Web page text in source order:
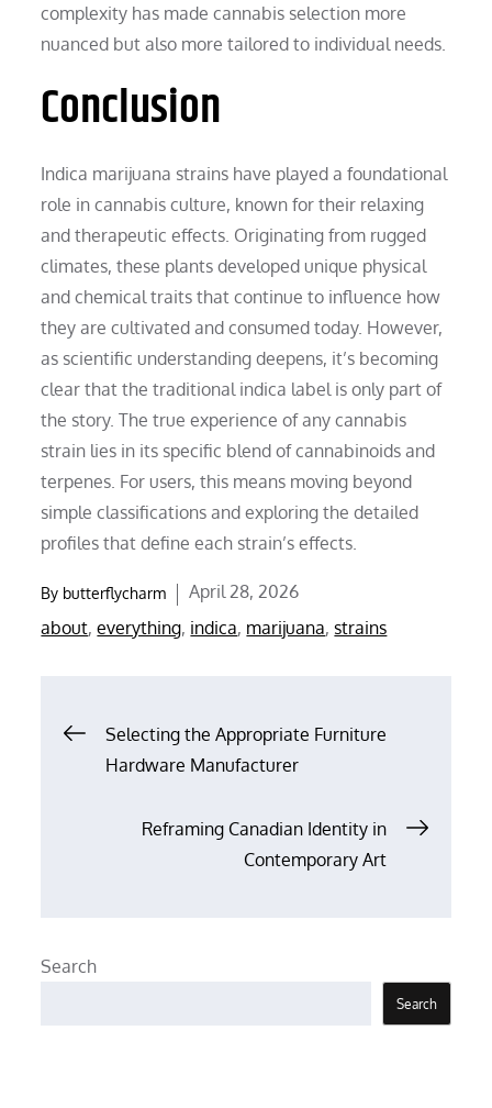
complexity has made cannabis selection more
nuanced but also more tailored to individual needs.
Conclusion
Indica marijuana strains have played a foundational
role in cannabis culture, known for their relaxing
and therapeutic effects. Originating from rugged
climates, these plants developed unique physical
and chemical traits that continue to influence how
they are cultivated and consumed today. However,
as scientific understanding deepens, it’s becoming
clear that the traditional indica label is only part of
the story. The true experience of any cannabis
strain lies in its specific blend of cannabinoids and
terpenes. For users, this means moving beyond
simple classifications and exploring the detailed
profiles that define each strain’s effects.
By butterflycharm
Posted
on
April 28, 2026
about,everything, indica, marijuana,strains
PostSelecting the Appropriate Furniture
Hardware Manufacturer
Reframing Canadian Identity in
Contemporary Art
Search
Search